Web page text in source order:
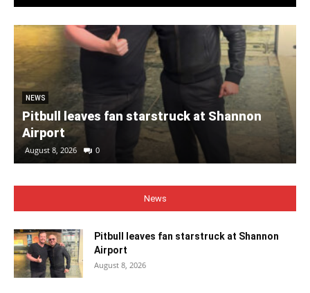
NEWS
Pitbull leaves fan starstruck at Shannon
Airport
August 8, 2026 0
News
Pitbull leaves fan starstruck at Shannon
Airport
August 8, 2026